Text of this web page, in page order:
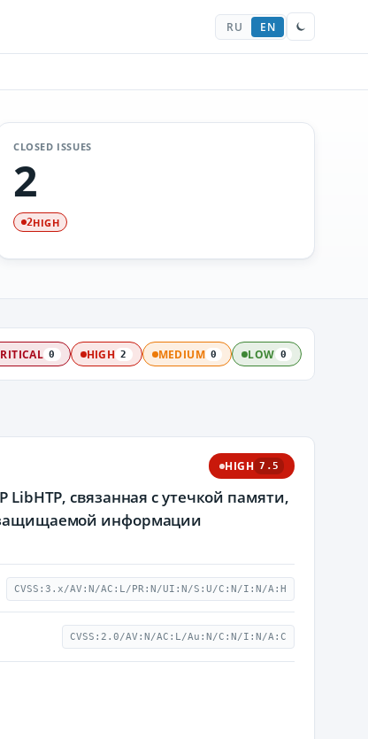
RU EN
CLOSED ISSUES
2
2HIGH
0 HIGH 2 MEDIUM 0 LOW 0
HIGH 7.5
LibHTP, связанная с утечкой памяти,
защищаемой информации
CVSS:3.x/AV:N/AC:L/PR:N/UI:N/S:U/C:N/I:N/A:H
CVSS:2.0/AV:N/AC:L/Au:N/C:N/I:N/A:C